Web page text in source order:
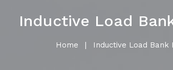
Inductive Load
Home | Inductive Load Bank